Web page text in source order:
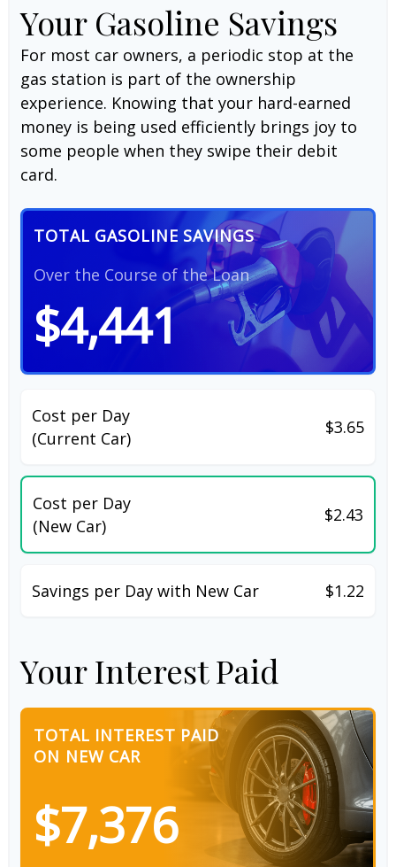
Your Gasoline Savings
For most car owners, a periodic stop at the
gas station is part of the ownership
experience. Knowing that your hard-earned
money is being used efficiently brings joy to
some people when they swipe their debit
card.
TOTAL GASOLINE SAVINGS
Over the Course of the Loan
$4,441
Cost per Day
(Current Car)
$3.65
Cost per Day
(New Car)
$2.43
Savings per Day with New Car $1.22
Your Interest Paid
TOTAL INTEREST PAID
ON NEW CAR
$7,376